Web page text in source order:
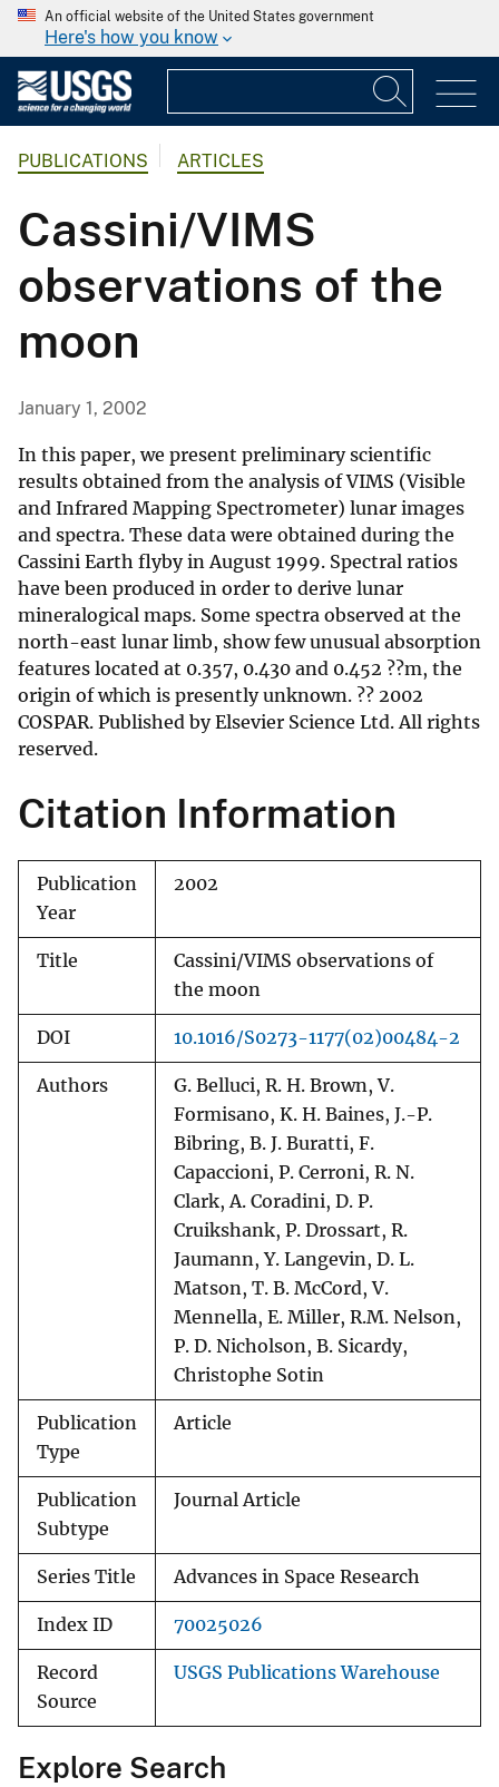
An official website of the United States government
Here's how you know
PUBLICATIONS ARTICLES
Cassini/VIMS
observations of the
moon
January 1, 2002
In this paper, we present preliminary scientific
results obtained from the analysis of VIMS (Visible
and Infrared Mapping Spectrometer) lunar images
and spectra. These data were obtained during the
Cassini Earth flyby in August 1999. Spectral ratios
have been produced in order to derive lunar
mineralogical maps. Some spectra observed at the
north-east lunar limb, show few unusual absorption
features located at 0.357, 0.430 and 0.452 ??m, the
origin of which is presently unknown. ?? 2002
COSPAR. Published by Elsevier Science Ltd. All rights
reserved.
Citation Information
Publication
Year
2002
Title
Cassini/VIMS observations of
the moon
DOI 10.1016/S0273-1177(02)00484-2
Authors
G. Belluci, R. H. Brown, V.
Formisano, K. H. Baines, J.-P.
Bibring, B. J. Buratti, F.
Capaccioni, P. Cerroni, R. N.
Clark, A. Coradini, D. P.
Cruikshank, P. Drossart, R.
Jaumann, Y. Langevin, D. L.
Matson, T. B. McCord, V.
Mennella, E. Miller, R.M. Nelson,
P. D. Nicholson, B. Sicardy,
Christophe Sotin
Publication
Type
Article
Publication
Subtype
Journal Article
Series Title Advances in Space Research
Index ID 70025026
Record
Source
USGS Publications Warehouse
Explore Search